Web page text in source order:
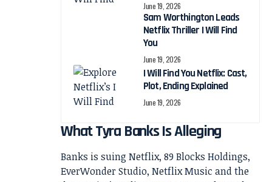
June 19, 2026
Sam Worthington Leads
Netflix Thriller I Will Find
You
June 19, 2026
I Will Find You Netflix: Cast,
Plot, Ending Explained
June 19, 2026
What Tyra Banks Is Alleging
Banks is suing Netflix, 89 Blocks Holdings,
EverWonder Studio, Netflix Music and the